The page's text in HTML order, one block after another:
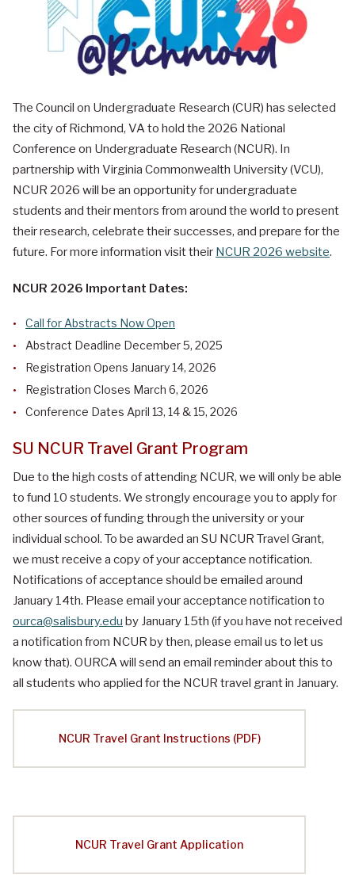
The Council on Undergraduate Research (CUR) has selected
the city of Richmond, VA to hold the 2026 National
Conference on Undergraduate Research (NCUR). In
partnership with Virginia Commonwealth University(VCU),
NCUR 2026 will be an opportunity for undergraduate
students and their mentors from around the world to present
their research, celebrate their successes, and prepare for the
future. For more information visit their NCUR 2026 website.
NCUR 2026 Important Dates:
Call for Abstracts Now Open
Abstract Deadline December 5, 2025
Registration Opens January 14, 2026
Registration Closes March 6, 2026
Conference Dates April 13, 14 & 15, 2026
SU NCUR Travel Grant Program
Due to the high costs of attending NCUR, we will only be able
to fund 10 students. We strongly encourage you to apply for
other sources of funding through the university or your
individual school. To be awarded an SU NCUR Travel Grant,
we must receive a copy of your acceptance notification.
Notifications of acceptance should be emailed around
January 14th. Please email your acceptance notification to
ourca@salisbury.edu by January 15th (if you have not received
a notification from NCUR by then, please email us to let us
know that). OURCA will send an email reminder about this to
all students who applied for the NCUR travel grant in January.
NCUR Travel Grant Instructions (PDF)
NCUR Travel Grant Application